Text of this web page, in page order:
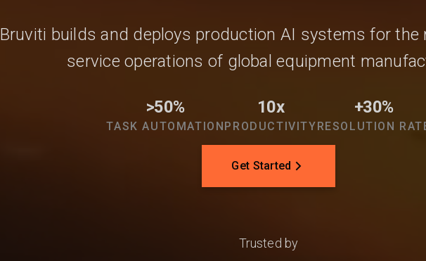
Bruviti builds and deploys production AI systems for
service operations of global equipment
>50%
TASK AUTOMATION
10x
PRODUCTIVITY
+30%
RESOLUTION
Get Started
Trusted by